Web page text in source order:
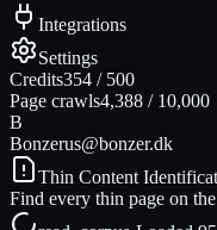
Integrations
Settings
Credits354 / 500
Page crawls4,388 / 10,000
B
Bonzerus@bonzer.dk
Thin Content
Find every thin page on